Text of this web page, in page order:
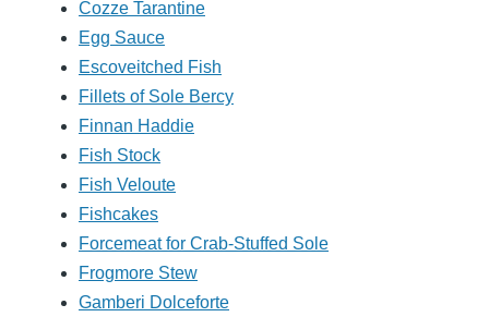
Cozze Tarantine
Egg Sauce
Escoveitched Fish
Fillets of Sole Bercy
Finnan Haddie
Fish Stock
Fish Veloute
Fishcakes
Forcemeat for Crab-Stuffed Sole
Frogmore Stew
Gamberi Dolceforte